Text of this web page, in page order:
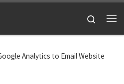
Search
Analytics to Email Website